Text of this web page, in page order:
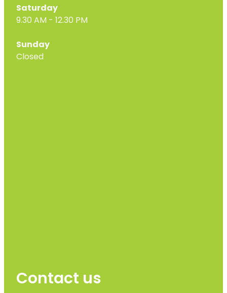
Saturday
9.30 AM - 12.30 PM
Sunday
Closed
Contact us